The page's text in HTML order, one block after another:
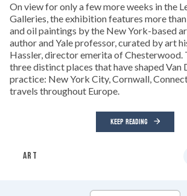
On view for only a few more weeks in the
Galleries, the exhibition features more
and oil paintings by the New York-based
author and Yale professor, curated by art
Hassler, director emerita of Chesterwood.
three distinct places that have shaped Van
practice: New York City, Cornwall,
travels throughout Europe.
KEEP READING
ART